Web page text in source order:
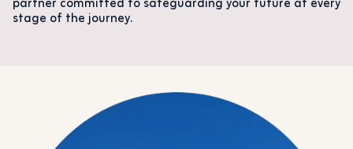
stage of the journey.